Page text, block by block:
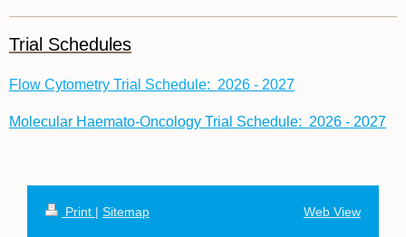
Trial Schedules
Flow Cytometry Trial Schedule: 2026 - 2027
Molecular Haemato-Oncology Trial Schedule: 2026 - 2027
Print | Sitemap Web View